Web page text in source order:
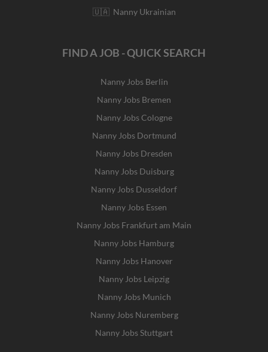
🇺🇦 Nanny Ukrainian
FIND A JOB - QUICK SEARCH
Nanny Jobs Berlin
Nanny Jobs Bremen
Nanny Jobs Cologne
Nanny Jobs Dortmund
Nanny Jobs Dresden
Nanny Jobs Duisburg
Nanny Jobs Dusseldorf
Nanny Jobs Essen
Nanny Jobs Frankfurt am Main
Nanny Jobs Hamburg
Nanny Jobs Hanover
Nanny Jobs Leipzig
Nanny Jobs Munich
Nanny Jobs Nuremberg
Nanny Jobs Stuttgart